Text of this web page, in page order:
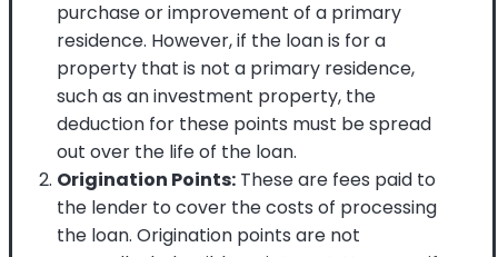
purchase or improvement of a primary
residence. However, if the loan is for a
property that is not a primary residence,
such as an investment property, the
deduction for these points must be spread
out over the life of the loan.
Origination Points: These are fees paid to
the lender to cover the costs of processing
the loan. Origination points are not